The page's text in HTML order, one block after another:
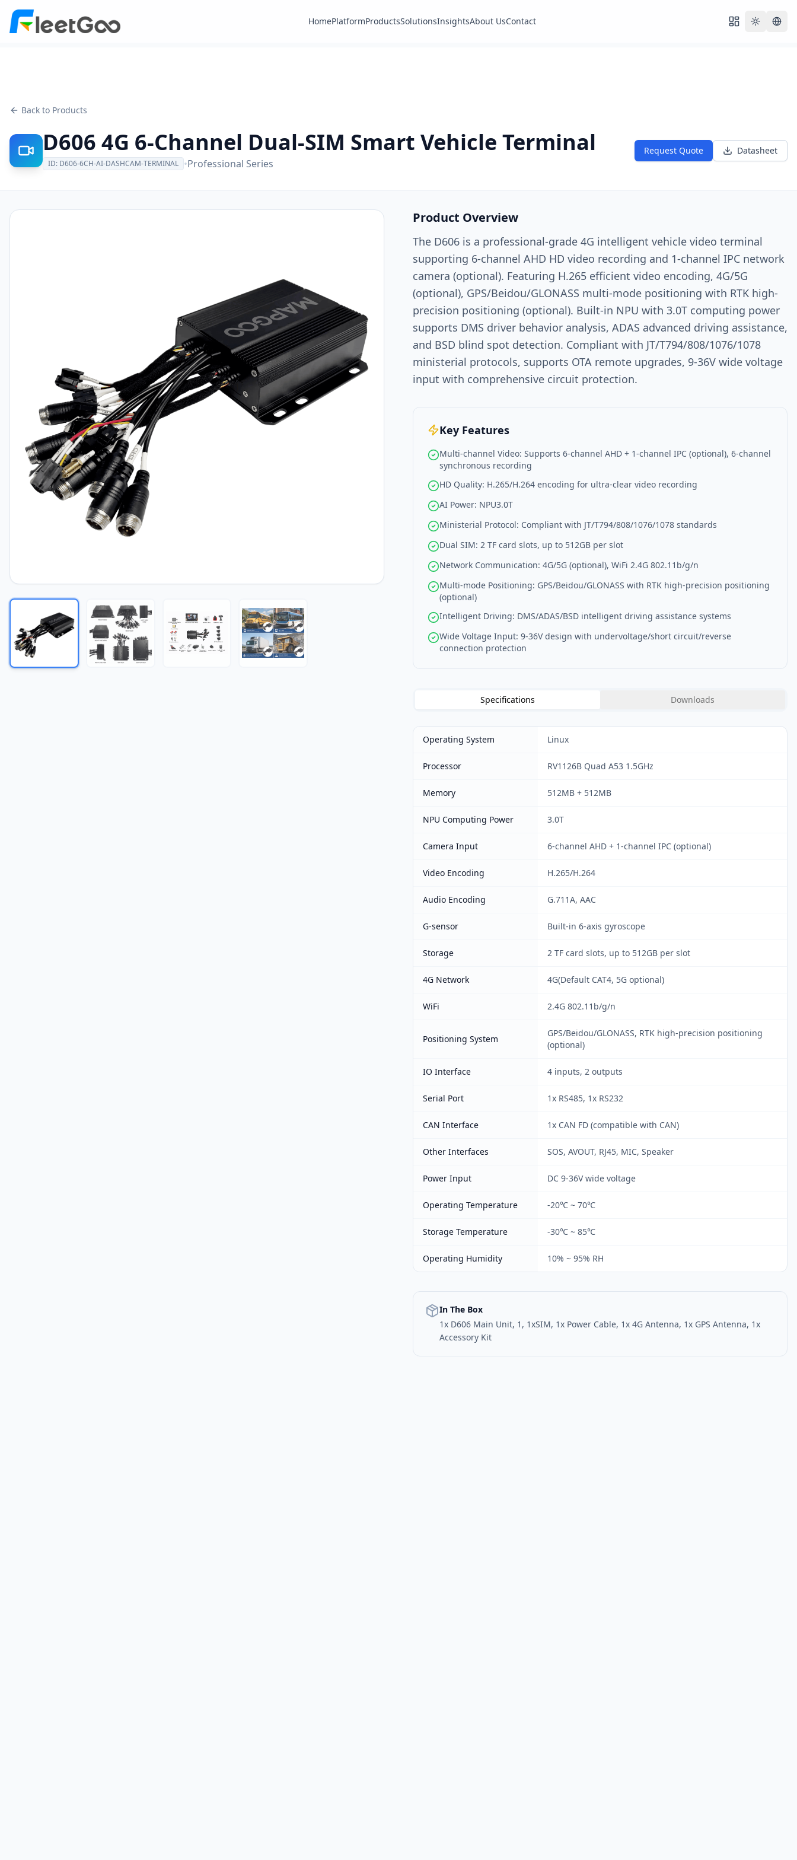
HomePlatformProductsSolutionsInsightsAbout UsContact Toggle
Back to Products
D606 4G 6-Channel Dual-SIM Smart Vehicle Terminal
ID: D606-6CH-AI-DASHCAM-TERMINAL •Professional Series
Request Quote Datasheet
Product Overview
The D606 is a professional-grade 4G intelligent vehicle video terminal
supporting 6-channel AHD HD video recording and 1-channel IPC network
camera (optional). Featuring H.265 efficient video encoding, 4G/5G
(optional), GPS/Beidou/GLONASS multi-mode positioning with RTK high-
precision positioning (optional). Built-in NPU with 3.0T computing power
supports DMS driver behavior analysis, ADAS advanced driving assistance,
and BSD blind spot detection. Compliant with JT/T794/808/1076/1078
ministerial protocols, supports OTA remote upgrades, 9-36V wide voltage
input with comprehensive circuit protection.
Key Features
Multi-channel Video: Supports 6-channel AHD + 1-channel IPC (optional), 6-channel
synchronous recording
HD Quality: H.265/H.264 encoding for ultra-clear video recording
AI Power: NPU3.0T
Ministerial Protocol: Compliant with JT/T794/808/1076/1078 standards
Dual SIM: 2 TF card slots, up to 512GB per slot
Network Communication: 4G/5G (optional), WiFi 2.4G 802.11b/g/n
Multi-mode Positioning: GPS/Beidou/GLONASS with RTK high-precision positioning
(optional)
Intelligent Driving: DMS/ADAS/BSD intelligent driving assistance systems
Wide Voltage Input: 9-36V design with undervoltage/short circuit/reverse
connection protection
Specifications Downloads
Operating System Linux
Processor RV1126B Quad A53 1.5GHz
Memory 512MB + 512MB
NPU Computing Power 3.0T
Camera Input 6-channel AHD + 1-channel IPC (optional)
Video Encoding H.265/H.264
Audio Encoding G.711A, AAC
G-sensor Built-in 6-axis gyroscope
Storage 2 TF card slots, up to 512GB per slot
4G Network 4G(Default CAT4, 5G optional)
WiFi 2.4G 802.11b/g/n
Positioning System
GPS/Beidou/GLONASS, RTK high-precision positioning
(optional)
IO Interface 4 inputs, 2 outputs
Serial Port 1x RS485, 1x RS232
CAN Interface 1x CAN FD (compatible with CAN)
Other Interfaces SOS, AVOUT, RJ45, MIC, Speaker
Power Input DC 9-36V wide voltage
Operating Temperature -20℃ ~ 70℃
Storage Temperature -30℃ ~ 85℃
Operating Humidity 10% ~ 95% RH
In The Box
1x D606 Main Unit, 1, 1xSIM, 1x Power Cable, 1x 4G Antenna, 1x GPS Antenna, 1x
Accessory Kit